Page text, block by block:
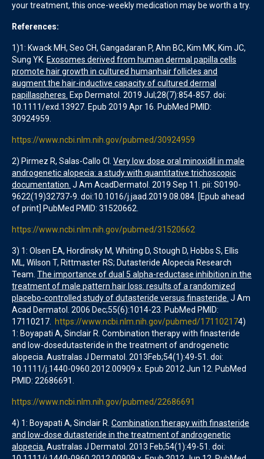
your treatment, this once-weekly medication may be worth a try.
References:
1)1: Kwack MH, Seo CH, Gangadaran P, Ahn BC, Kim MK, Kim JC,
Sung YK. Exosomes derived from human dermal papilla cells
promote hair growth in cultured humanhair follicles and
augment the hair-inductive capacity of cultured dermal
papillaspheres. Exp Dermatol. 2019 Jul;28(7):854-857. doi:
10.1111/exd.13927. Epub 2019 Apr 16. PubMed PMID:
30924959.
https://www.ncbi.nlm.nih.gov/pubmed/30924959
2) Pirmez R, Salas-Callo CI. Very low dose oral minoxidil in male
androgenetic alopecia: a study with quantitative trichoscopic
documentation. J Am AcadDermatol. 2019 Sep 11. pii: S0190-
9622(19)32737-9. doi:10.1016/j.jaad.2019.08.084. [Epub ahead
of print] PubMed PMID: 31520662.
https://www.ncbi.nlm.nih.gov/pubmed/31520662
3) 1: Olsen EA, Hordinsky M, Whiting D, Stough D, Hobbs S, Ellis
ML, Wilson T, Rittmaster RS; Dutasteride Alopecia Research
Team. The importance of dual 5 alpha-reductase inhibition in the
treatment of male pattern hair loss: results of a randomized
placebo-controlled study of dutasteride versus finasteride. J Am
Acad Dermatol. 2006 Dec;55(6):1014-23. PubMed PMID:
17110217.
https://www.ncbi.nlm.nih.gov/pubmed/171102174)
1: Boyapati A, Sinclair R. Combination therapy with finasteride
and low-dosedutasteride in the treatment of androgenetic
alopecia. Australas J Dermatol. 2013Feb;54(1):49-51. doi:
10.1111/j.1440-0960.2012.00909.x. Epub 2012 Jun 12. PubMed
PMID: 22686691.
https://www.ncbi.nlm.nih.gov/pubmed/22686691
4) 1: Boyapati A, Sinclair R. Combination therapy with finasteride
and low-dose dutasteride in the treatment of androgenetic
alopecia. Australas J Dermatol. 2013 Feb;54(1):49-51. doi: